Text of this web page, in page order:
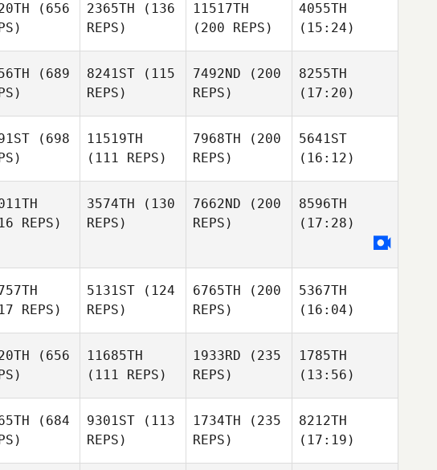
(656
2365TH (136
REPS)
11517TH
(200 REPS)
4055TH
(15:24)
(689
8241ST (115
REPS)
7492ND (200
REPS)
8255TH
(17:20)
(698
11519TH
(111 REPS)
7968TH (200
REPS)
5641ST
(16:12)
REPS)
3574TH (130
REPS)
7662ND (200
REPS)
8596TH
(17:28)
REPS)
5131ST (124
REPS)
6765TH (200
REPS)
5367TH
(16:04)
(656
11685TH
(111 REPS)
1933RD (235
REPS)
1785TH
(13:56)
(684
9301ST (113
REPS)
1734TH (235
REPS)
8212TH
(17:19)